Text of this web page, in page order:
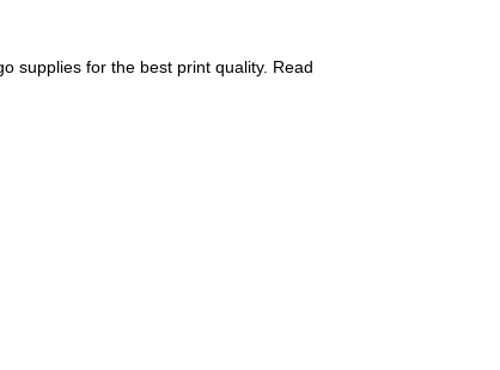
supplies for the best print quality. Read